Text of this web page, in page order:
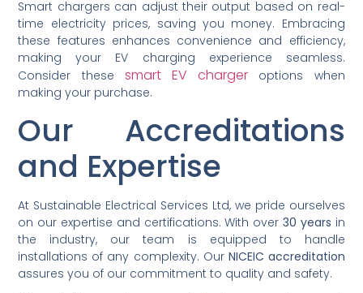
Smart chargers can adjust their output based on real-
time electricity prices, saving you money. Embracing
these features enhances convenience and efficiency,
making your EV charging experience seamless.
Consider these smart EV charger options when
making your purchase.
Our Accreditations
and Expertise
At Sustainable Electrical Services Ltd, we pride ourselves
on our expertise and certifications. With over30 years in
the industry, our team is equipped to handle
installations of any complexity. Our NICEIC accreditation
assures you of our commitment to quality and safety.